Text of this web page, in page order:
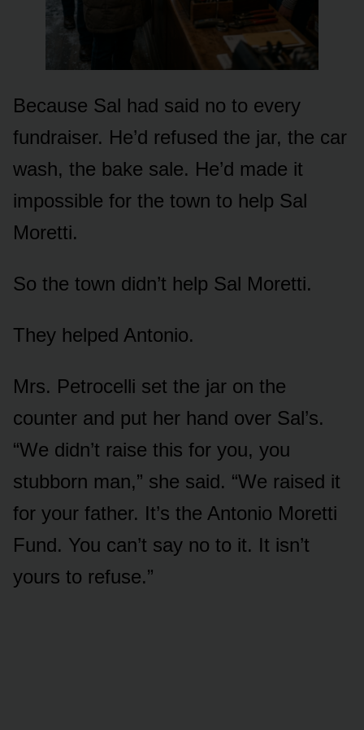
Because Sal had said no to every
fundraiser. He’d refused the jar, the car
wash, the bake sale. He’d made it
impossible for the town to help Sal
Moretti.
So the town didn’t help Sal Moretti.
They helped Antonio.
Mrs. Petrocelli set the jar on the
counter and put her hand over Sal’s.
“We didn’t raise this for you, you
stubborn man,” she said. “We raised it
for your father. It’s the Antonio Moretti
Fund. You can’t say no to it. It isn’t
yours to refuse.”